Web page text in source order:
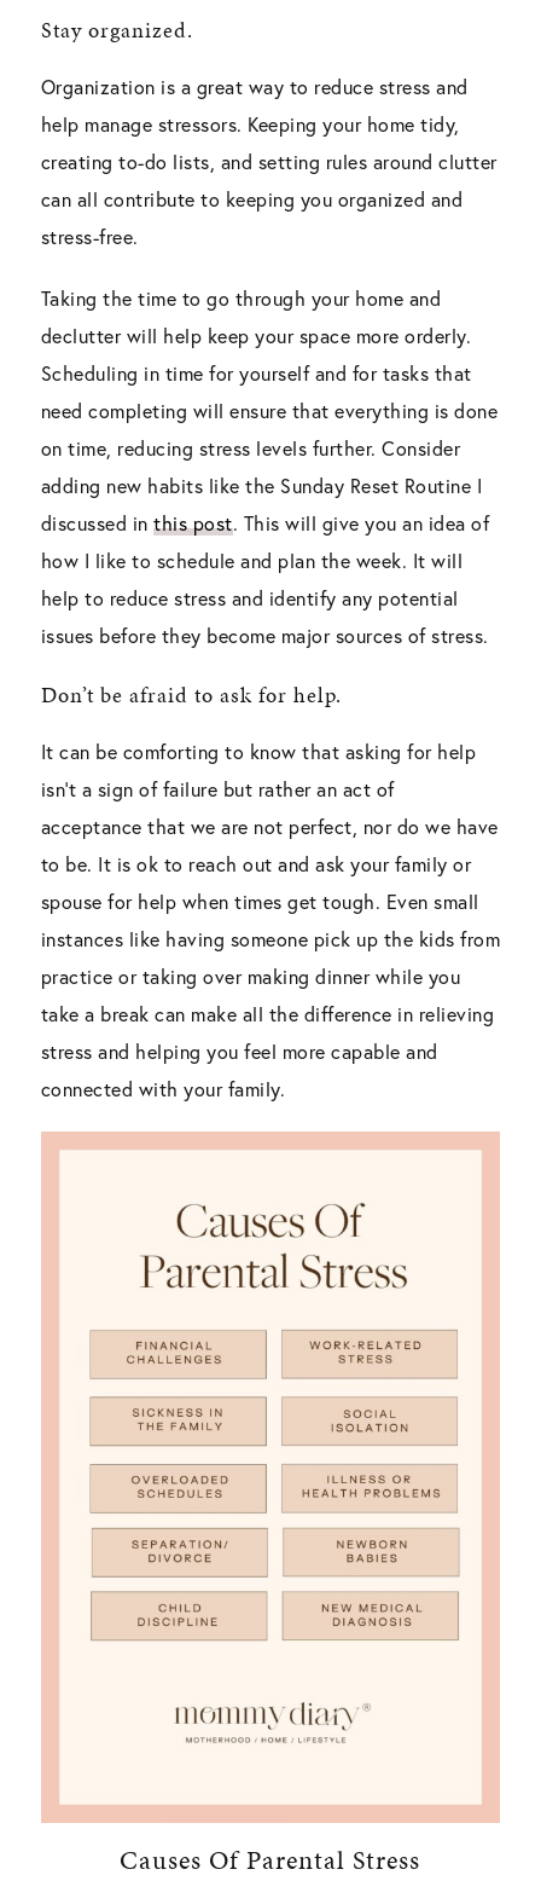
Stay organized.
Organization is a great way to reduce stress and
help manage stressors. Keeping your home tidy,
creating to-do lists, and setting rules around clutter
can all contribute to keeping you organized and
stress-free.
Taking the time to go through your home and
declutter will help keep your space more orderly.
Scheduling in time for yourself and for tasks that
need completing will ensure that everything is done
on time, reducing stress levels further. Consider
adding new habits like the Sunday Reset Routine I
discussed inthis post. This will give you an idea of
how I like to schedule and plan the week. It will
help to reduce stress and identify any potential
issues before they become major sources of stress.
Don’t be afraid to ask for help.
It can be comforting to know that asking for help
isn’t a sign of failure but rather an act of
acceptance that we are not perfect, nor do we have
to be. It is ok to reach out and ask your family or
spouse for help when times get tough. Even small
instances like having someone pick up the kids from
practice or taking over making dinner while you
take a break can make all the difference in relieving
stress and helping you feel more capable and
connected with your family.
Causes Of Parental Stress